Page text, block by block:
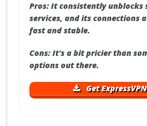
Pros:It consistently unblocks
services, and its connections
fast and stable.
Cons:It's a bit pricier than
options out there.
Get ExpressVPN